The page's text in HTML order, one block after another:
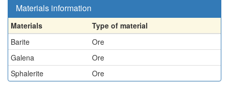
Materials information
Materials
Type of material
Barite
Ore
Galena
Ore
Sphalerite
Ore